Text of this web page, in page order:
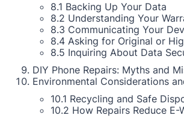
8.1 Backing Up Your Data
8.2 Understanding Your
8.3 Communicating Your
8.4 Asking for Original or
8.5 Inquiring About Data
DIY Phone Repairs: Myths and
Environmental Considerations
10.1 Recycling and Safe
10.2 How Repairs Reduce E-